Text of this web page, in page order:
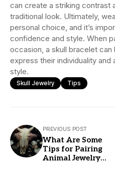
can create a striking contrast
traditional look. Ultimately,
personal choice, and it’s
confidence and style. When
occasion, a skull bracelet
express their individuality
style.
Skull Jewelry Tips
PREVIOUS POST
What Are Some
Tips for Pairing
Animal Jewelry